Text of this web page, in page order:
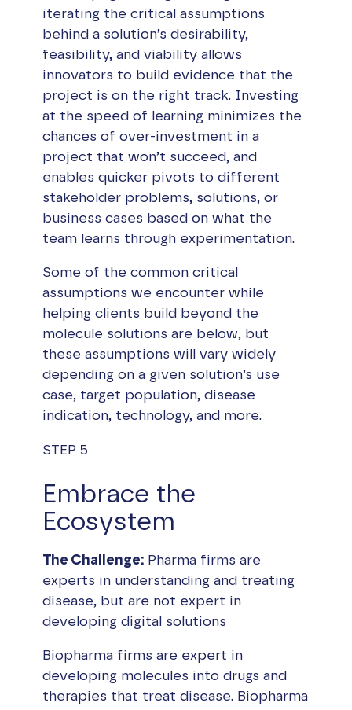
iterating the critical assumptions
behind a solution’s desirability,
feasibility, and viability allows
innovators to build evidence that the
project is on the right track. Investing
at the speed of learning minimizes the
chances of over-investment in a
project that won’t succeed, and
enables quicker pivots to different
stakeholder problems, solutions, or
business cases based on what the
team learns through experimentation.
Some of the common critical
assumptions we encounter while
helping clients build beyond the
molecule solutions are below, but
these assumptions will vary widely
depending on a given solution’s use
case, target population, disease
indication, technology, and more.
STEP 5
Embrace the
Ecosystem
The Challenge: Pharma firms are
experts in understanding and treating
disease, but are not expert in
developing digital solutions
Biopharma firms are expert in
developing molecules into drugs and
therapies that treat disease. Biopharma